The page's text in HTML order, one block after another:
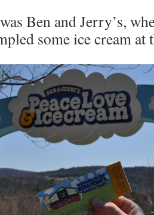
Ben and Jerry’s,
some ice cream at